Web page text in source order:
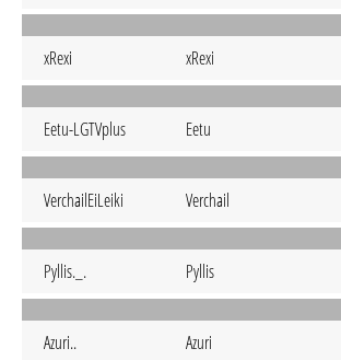
xRexi xRexi
Eetu-LGTVplus Eetu
VerchailEiLeiki Verchail
Pyllis._. Pyllis
Azuri.. Azuri